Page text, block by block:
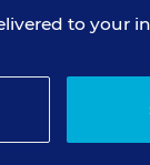
to your